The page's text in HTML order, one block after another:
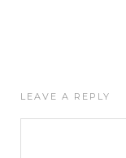
LEAVE A REPLY